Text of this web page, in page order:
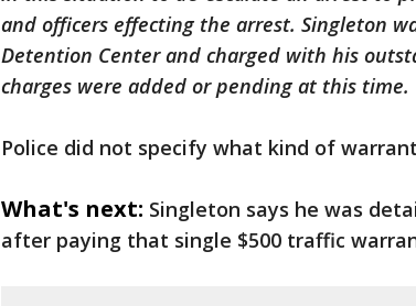
and officers effecting the arrest. Singleton
Detention Center and charged with his
charges were added or pending at this time.
Police did not specify what kind of
What's next: Singleton says he was
after paying that single $500 traffic